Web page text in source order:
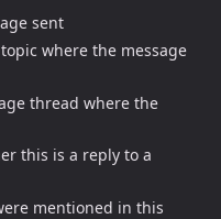
sent
where the message
thread where the
this is a reply to a
mentioned in this